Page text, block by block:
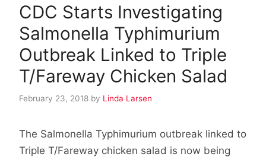
CDC Starts Investigating
Salmonella Typhimurium
Outbreak Linked to Triple
T/Fareway Chicken Salad
February 23, 2018 by Linda Larsen
The Salmonella Typhimurium outbreak linked to
Triple T/Fareway chicken salad is now being